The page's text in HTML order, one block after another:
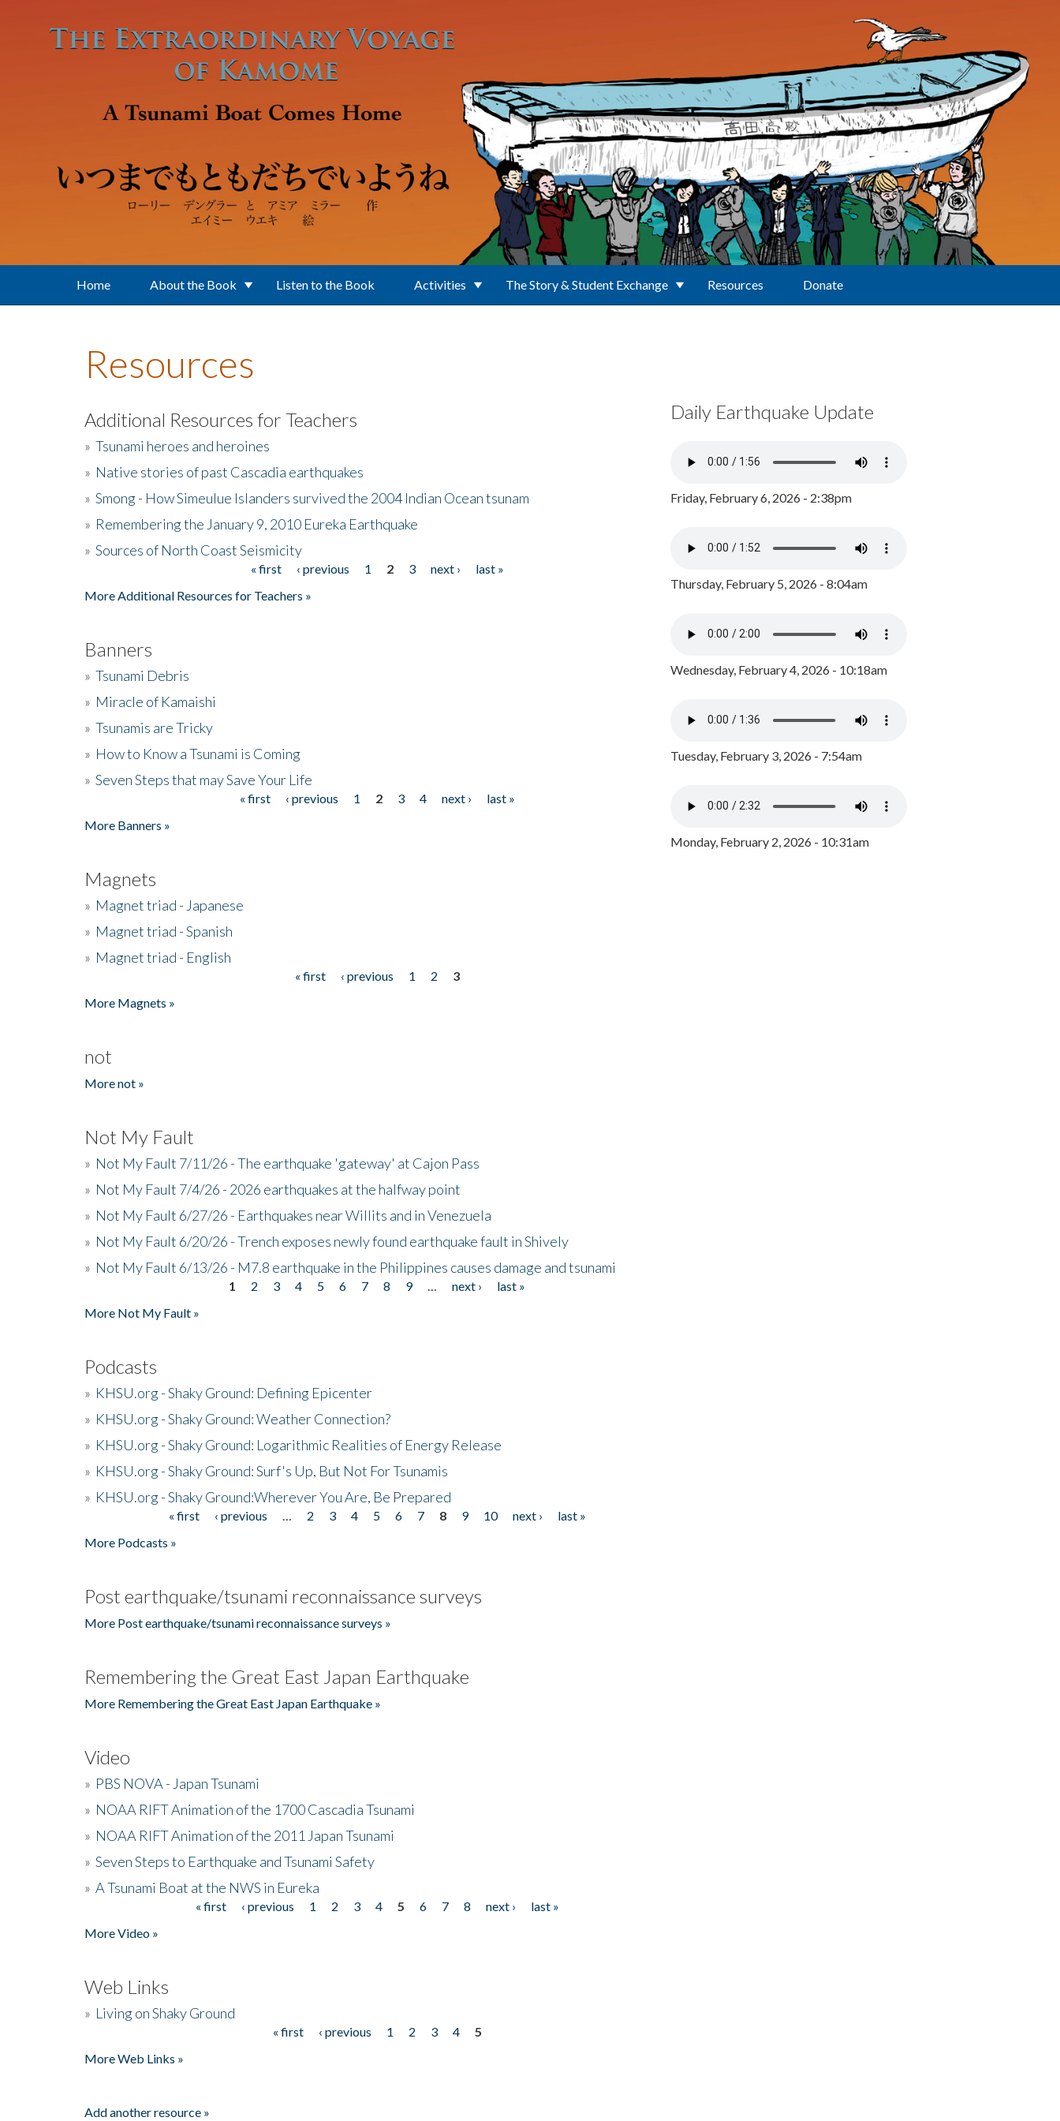
Home About the Book Listen to the Book Activities The Story & Student Exchange Resources Donate
Resources
Additional Resources for Teachers
» Tsunami heroes and heroines
» Native stories of past Cascadia earthquakes
» Smong - How Simeulue Islanders survived the 2004 Indian Ocean tsunam
» Remembering the January 9, 2010 Eureka Earthquake
» Sources of North Coast Seismicity
« first ‹ previous 1 2 3 next ›
last »
More Additional Resources for Teachers »
Banners
» Tsunami Debris
» Miracle of Kamaishi
» Tsunamis are Tricky
» How to Know a Tsunami is Coming
» Seven Steps that may Save Your Life
« first ‹ previous 1 2 3 4 next ›
last »
More Banners »
Magnets
» Magnet triad - Japanese
» Magnet triad - Spanish
» Magnet triad - English
« first ‹ previous 1 2
3
More Magnets »
not
More not »
Not My Fault
» Not My Fault 7/11/26 - The earthquake 'gateway' at Cajon Pass
» Not My Fault 7/4/26 - 2026 earthquakes at the halfway point
» Not My Fault 6/27/26 - Earthquakes near Willits and in Venezuela
» Not My Fault 6/20/26 - Trench exposes newly found earthquake fault in Shively
» Not My Fault 6/13/26 - M7.8 earthquake in the Philippines causes damage and tsunami
1 2 3 4 5 6 7 8 9 next ›
last »
More Not My Fault »
Podcasts
» KHSU.org - Shaky Ground: Defining Epicenter
» KHSU.org - Shaky Ground: Weather Connection?
» KHSU.org - Shaky Ground: Logarithmic Realities of Energy Release
» KHSU.org - Shaky Ground: Surf's Up, But Not For Tsunamis
» KHSU.org - Shaky Ground:Wherever You Are, Be Prepared
« first ‹ previous 2 3 4 5 6 7 8 9 10 next ›
last »
More Podcasts »
Post earthquake/tsunami reconnaissance surveys
More Post earthquake/tsunami reconnaissance surveys »
Remembering the Great East Japan Earthquake
More Remembering the Great East Japan Earthquake »
Video
» PBS NOVA - Japan Tsunami
» NOAA RIFT Animation of the 1700 Cascadia Tsunami
» NOAA RIFT Animation of the 2011 Japan Tsunami
» Seven Steps to Earthquake and Tsunami Safety
» A Tsunami Boat at the NWS in Eureka
« first ‹ previous 1 2 3 4 5 6 7 8 next ›
last »
More Video »
Web Links
» Living on Shaky Ground
« first ‹ previous 1 2 3 4
5
More Web Links »
Add another resource »
Daily Earthquake Update
Friday, February 6, 2026 - 2:38pm
Thursday, February 5, 2026 - 8:04am
Wednesday, February 4, 2026 - 10:18am
Tuesday, February 3, 2026 - 7:54am
Monday, February 2, 2026 - 10:31am